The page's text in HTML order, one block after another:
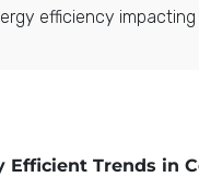
efficiency
Efficient Trends in